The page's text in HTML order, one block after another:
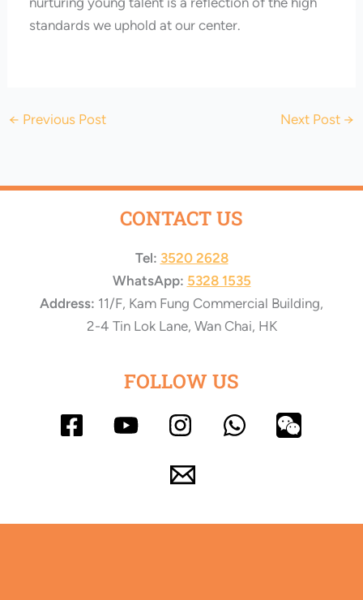
standards we uphold at our center.
← Previous Post Next Post →
CONTACT US
Tel: 3520 2628
WhatsApp: 5328 1535
Address: 11/F, Kam Fung Commercial Building,
2-4 Tin Lok Lane, Wan Chai, HK
FOLLOW US